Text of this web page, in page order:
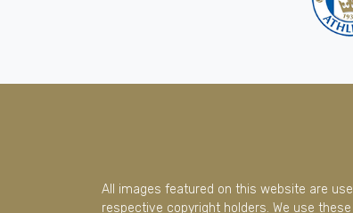
All images featured on this website are
respective copyright holders. We use